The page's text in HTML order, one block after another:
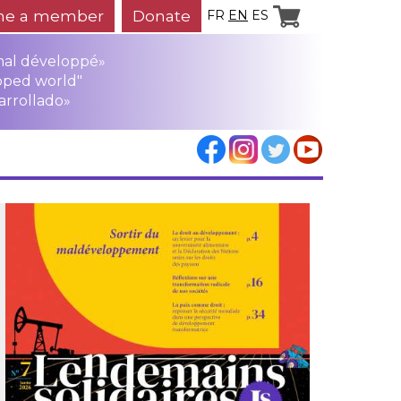
a member Donate FR EN ES
développé»
world"